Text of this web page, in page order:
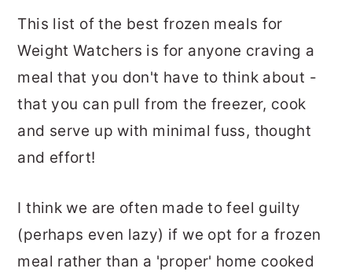
This list of the best frozen meals for
Weight Watchers is for anyone craving a
meal that you don't have to think about -
that you can pull from the freezer, cook
and serve up with minimal fuss, thought
and effort!
I think we are often made to feel guilty
(perhaps even lazy) if we opt for a frozen
meal rather than a 'proper' home cooked